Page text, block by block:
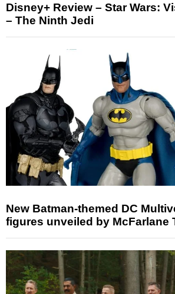
Disney+ Review – Star Wars:
– The Ninth Jedi
New Batman-themed DC
figures unveiled by McFarlane